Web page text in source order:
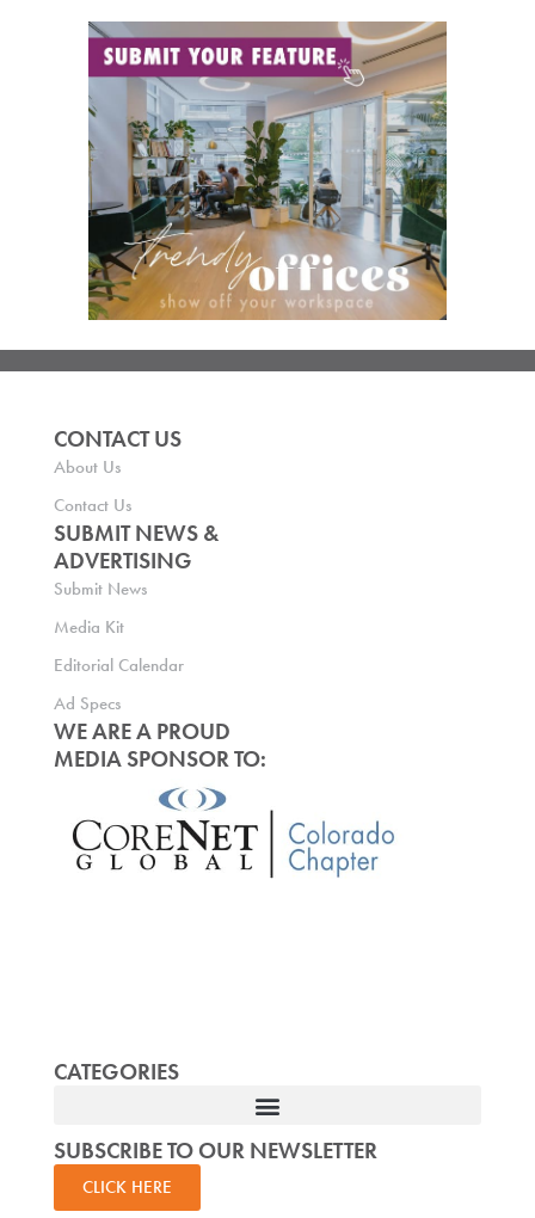
CONTACT US
About Us
Contact Us
SUBMIT NEWS &
ADVERTISING
Submit News
Media Kit
Editorial Calendar
Ad Specs
WE ARE A PROUD
MEDIA SPONSOR TO:
CATEGORIES
SUBSCRIBE TO OUR NEWSLETTER
CLICK HERE